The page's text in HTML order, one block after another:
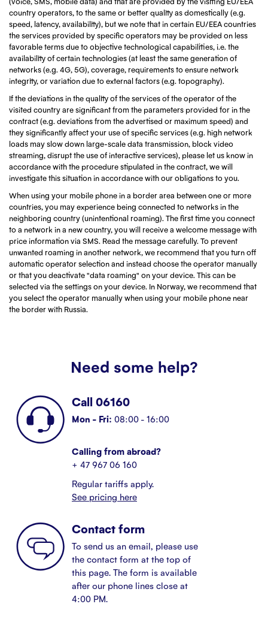
country operators, to the same or better quality as domestically (e.g.
speed, latency, availability), but we note that in certain EU/EEA countries
the services provided by specific operators may be provided on less
favorable terms due to objective technological capabilities, i.e. the
availability of certain technologies (at least the same generation of
networks (e.g. 4G, 5G), coverage, requirements to ensure network
integrity, or variation due to external factors (e.g. topography).
If the deviations in the quality of the services of the operator of the
visited country are significant from the parameters provided for in the
contract (e.g. deviations from the advertised or maximum speed) and
they significantly affect your use of specific services (e.g. high network
loads may slow down large-scale data transmission, block video
streaming, disrupt the use of interactive services), please let us know in
accordance with the procedure stipulated in the contract, we will
investigate this situation in accordance with our obligations to you.
When using your mobile phone in a border area between one or more
countries, you may experience being connected to networks in the
neighboring country (unintentional roaming). The first time you connect
to a network in a new country, you will receive a welcome message with
price information via SMS. Read the message carefully. To prevent
unwanted roaming in another network, we recommend that you turn off
automatic operator selection and instead choose the operator manually
or that you deactivate "data roaming" on your device. This can be
selected via the settings on your device. In Norway, we recommend that
you select the operator manually when using your mobile phone near
the border with Russia.
Need some help?
Call 06160
Mon - Fri: 08:00 - 16:00
Calling from abroad?
+ 47 967 06 160
Regular tariffs apply.
See pricing here
Contact form
To send us an email, please use
the contact form at the top of
this page. The form is available
after our phone lines close at
4:00 PM.